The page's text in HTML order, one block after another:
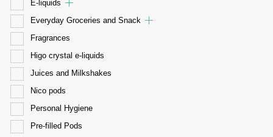
E-liquids
Everyday Groceries and Snack
Fragrances
Higo crystal e-liquids
Juices and Milkshakes
Nico pods
Personal Hygiene
Pre-filled Pods